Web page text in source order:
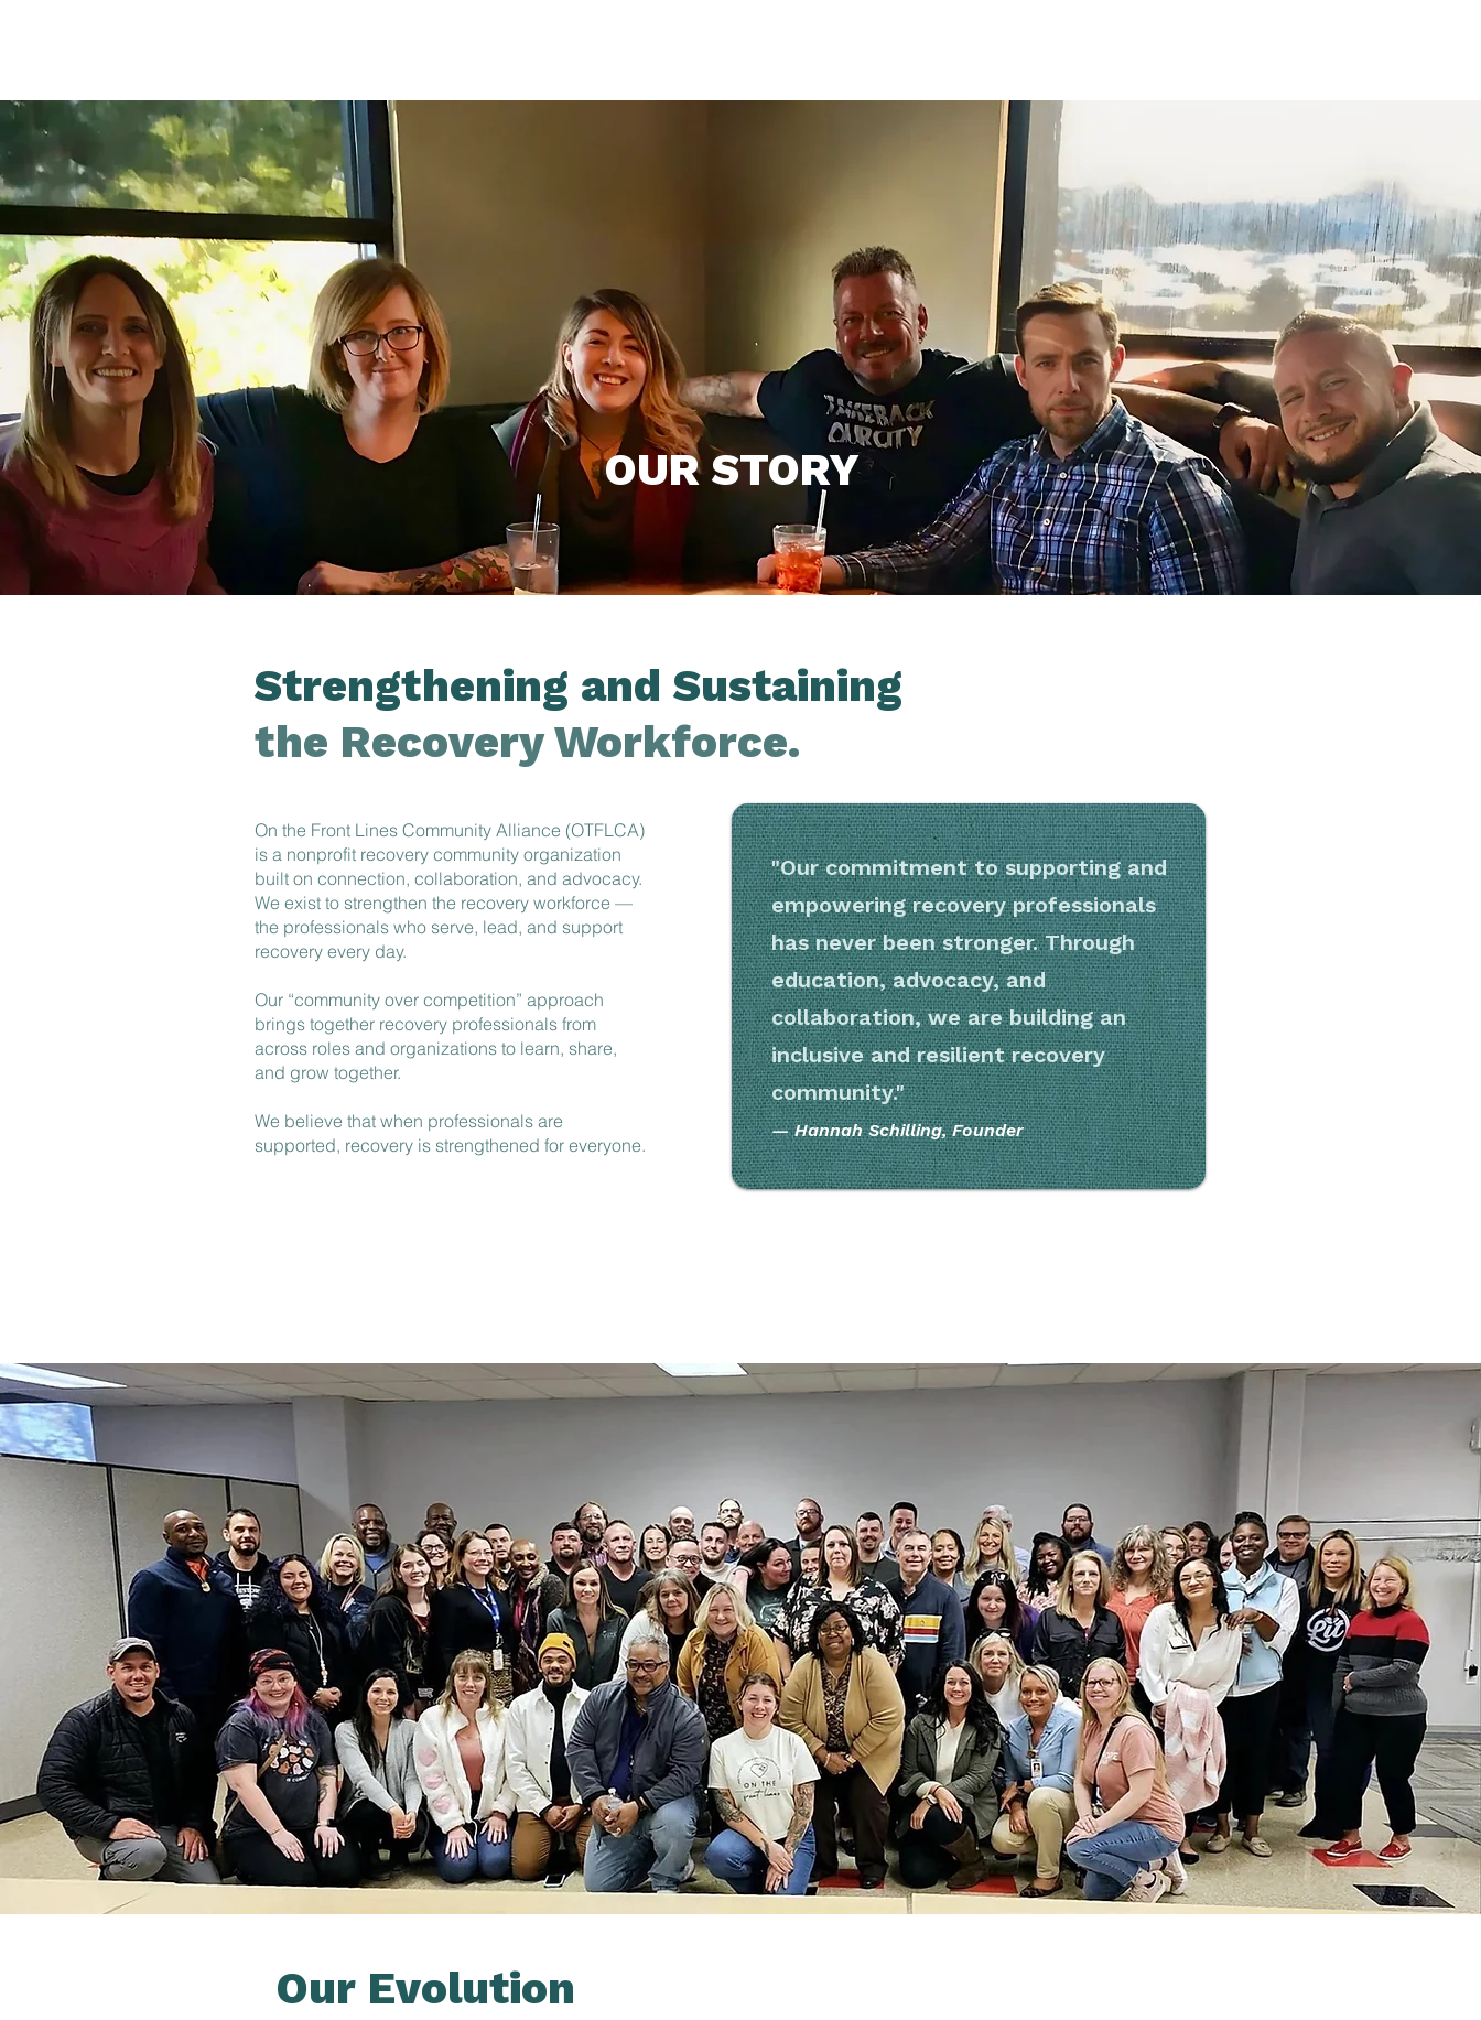
OUR STORY
Strengthening and Sustaining
the Recovery Workforce.
On the Front Lines Community Alliance (OTFLCA)
is a nonprofit recovery community organization
built on connection, collaboration, and advocacy.
We exist to strengthen the recovery workforce —
the professionals who serve, lead, and support
recovery every day.
Our “community over competition” approach
brings together recovery professionals from
across roles and organizations to learn, share,
and grow together.
We believe that when professionals are
supported, recovery is strengthened for everyone.
"Our commitment to supporting and
empowering recovery professionals
has never been stronger. Through
education, advocacy, and
collaboration, we are building an
inclusive and resilient recovery
community."
— Hannah Schilling, Founder
Our Evolution